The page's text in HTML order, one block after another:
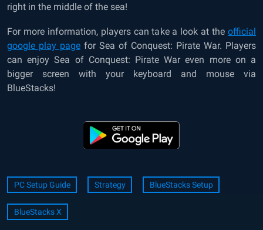
right in the middle of the sea!
For more information, players can take a look at the official
google play page for Sea of Conquest: Pirate War. Players
can enjoy Sea of Conquest: Pirate War even more on a
bigger screen with your keyboard and mouse via
BlueStacks!
PC Setup Guide Strategy BlueStacks Setup
BlueStacks X